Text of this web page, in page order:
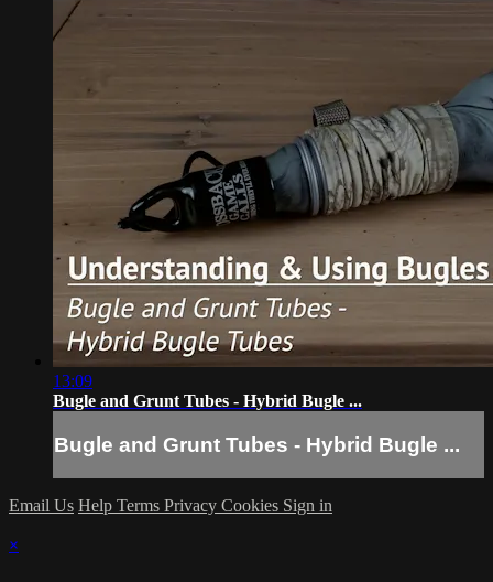
13:09
Bugle and Grunt Tubes - Hybrid Bugle ...
Bugle and Grunt Tubes - Hybrid Bugle ...
Email Us Help Terms Privacy Cookies Sign in
×